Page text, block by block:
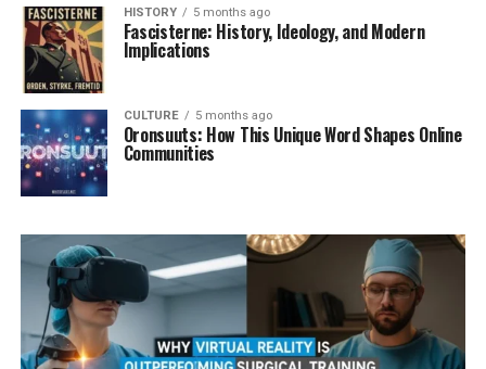
HISTORY 5 months ago
Fascisterne: History, Ideology, and Modern
Implications
CULTURE 5 months ago
Oronsuuts: How This Unique Word Shapes Online
Communities